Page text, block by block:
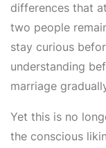
differences that
two people
stay curious
understanding
marriage
Yet this is no
the conscious